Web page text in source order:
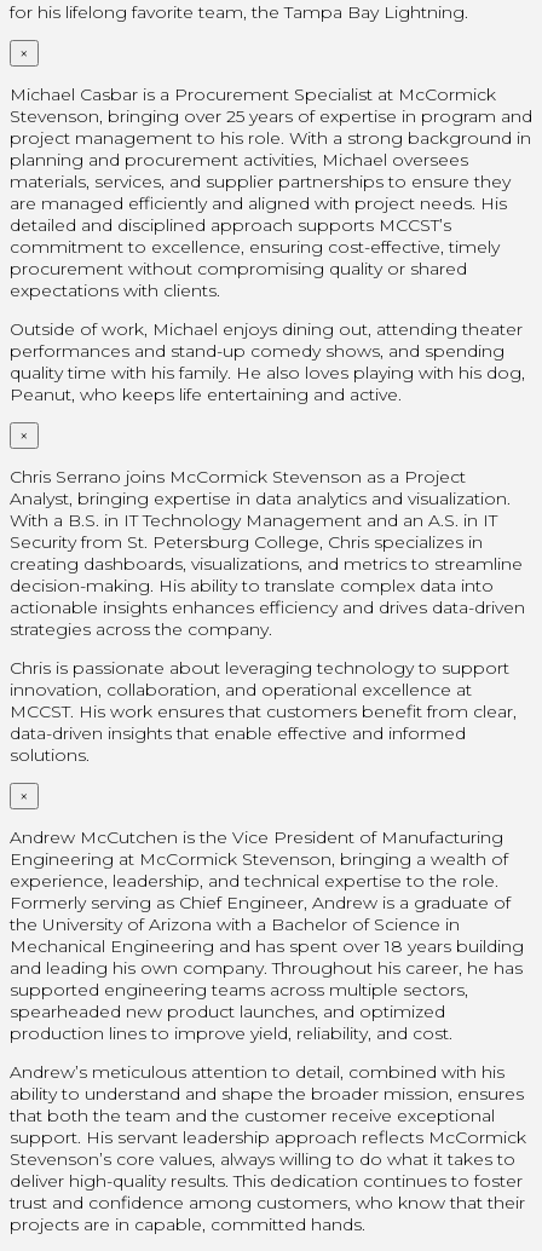
for his lifelong favorite team, the Tampa Bay Lightning.
×
Michael Casbar is a Procurement Specialist at McCormick
Stevenson, bringing over 25 years of expertise in program and
project management to his role. With a strong background in
planning and procurement activities, Michael oversees
materials, services, and supplier partnerships to ensure they
are managed efficiently and aligned with project needs. His
detailed and disciplined approach supports MCCST’s
commitment to excellence, ensuring cost-effective, timely
procurement without compromising quality or shared
expectations with clients.
Outside of work, Michael enjoys dining out, attending theater
performances and stand-up comedy shows, and spending
quality time with his family. He also loves playing with his dog,
Peanut, who keeps life entertaining and active.
×
Chris Serrano joins McCormick Stevenson as a Project
Analyst, bringing expertise in data analytics and visualization.
With a B.S. in IT Technology Management and an A.S. in IT
Security from St. Petersburg College, Chris specializes in
creating dashboards, visualizations, and metrics to streamline
decision-making. His ability to translate complex data into
actionable insights enhances efficiency and drives data-driven
strategies across the company.
Chris is passionate about leveraging technology to support
innovation, collaboration, and operational excellence at
MCCST. His work ensures that customers benefit from clear,
data-driven insights that enable effective and informed
solutions.
×
Andrew McCutchen is the Vice President of Manufacturing
Engineering at McCormick Stevenson, bringing a wealth of
experience, leadership, and technical expertise to the role.
Formerly serving as Chief Engineer, Andrew is a graduate of
the University of Arizona with a Bachelor of Science in
Mechanical Engineering and has spent over 18 years building
and leading his own company. Throughout his career, he has
supported engineering teams across multiple sectors,
spearheaded new product launches, and optimized
production lines to improve yield, reliability, and cost.
Andrew’s meticulous attention to detail, combined with his
ability to understand and shape the broader mission, ensures
that both the team and the customer receive exceptional
support. His servant leadership approach reflects McCormick
Stevenson’s core values, always willing to do what it takes to
deliver high-quality results. This dedication continues to foster
trust and confidence among customers, who know that their
projects are in capable, committed hands.